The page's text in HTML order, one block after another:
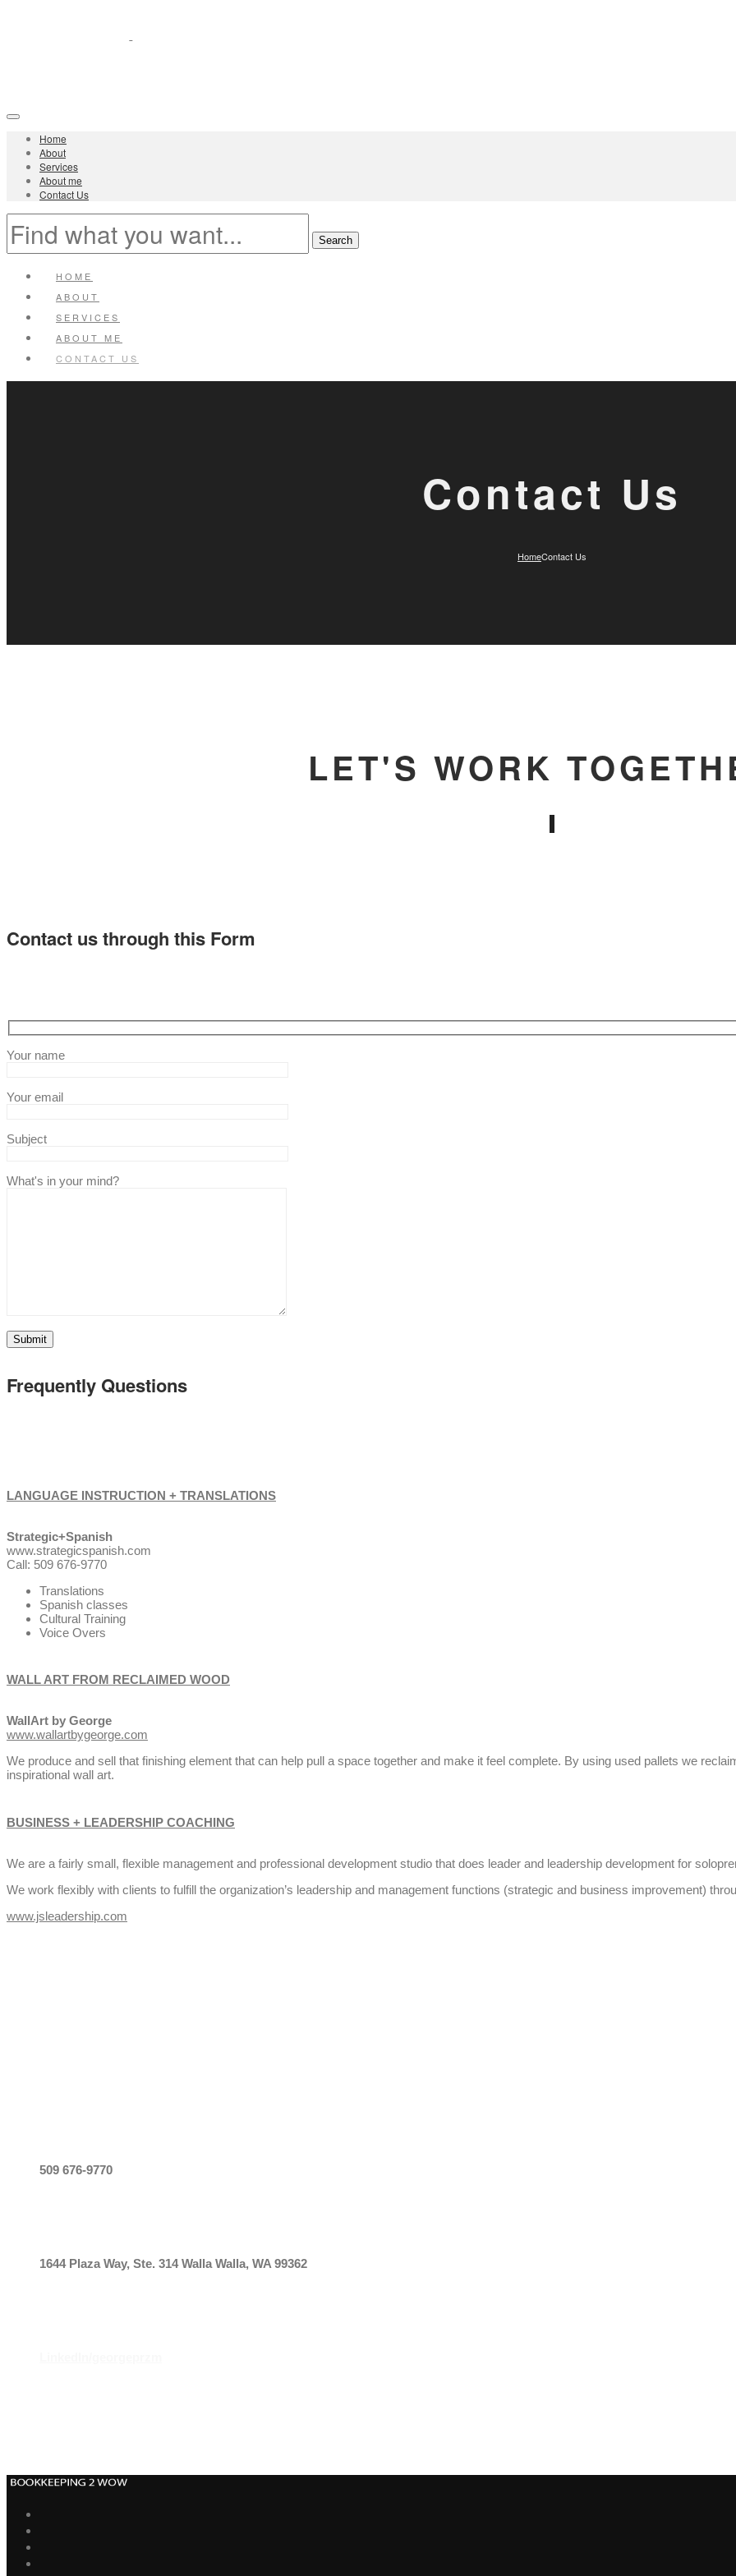
Home
About
Services
About me
Contact Us
HOME
ABOUT
SERVICES
ABOUT ME
CONTACT US
Contact Us
HomeContact Us
LET'S WORK
Contact us through this Form
Your name
Your email
Subject
What's in your mind?
Frequently Questions
LANGUAGE INSTRUCTION + TRANSLATIONS
Strategic+Spanish
www.strategicspanish.com
Call: 509 676-9770
Translations
Spanish classes
Cultural Training
Voice Overs
WALL ART FROM RECLAIMED WOOD
WallArt by George
www.wallartbygeorge.com
We produce and sell that finishing element that can help pull a space together and make it feel complete. By using used pallets we
inspirational wall art.
BUSINESS + LEADERSHIP COACHING
We are a fairly small, flexible management and professional development studio that does leader and leadership development for
We work flexibly with clients to fulfill the organization’s leadership and management functions (strategic and business improvement)
www.jsleadership.com
509 676-9770
1644 Plaza Way, Ste. 314 Walla Walla, WA 99362